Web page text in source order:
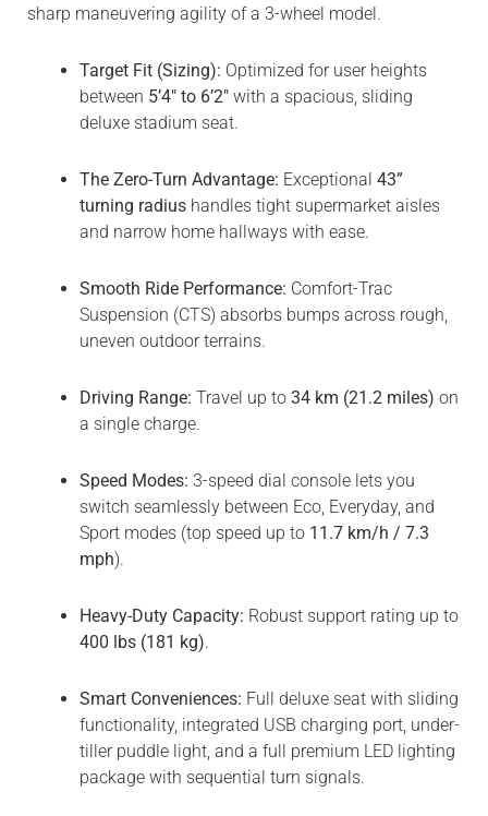
sharp maneuvering agility of a 3-wheel model.
Target Fit (Sizing): Optimized for user heights
between 5’4″ to 6’2″ with a spacious, sliding
deluxe stadium seat.
The Zero-Turn Advantage: Exceptional 43”
turning radius handles tight supermarket aisles
and narrow home hallways with ease.
Smooth Ride Performance: Comfort-Trac
Suspension (CTS) absorbs bumps across rough,
uneven outdoor terrains.
Driving Range: Travel up to 34 km (21.2 miles) on
a single charge.
Speed Modes: 3-speed dial console lets you
switch seamlessly between Eco, Everyday, and
Sport modes (top speed up to 11.7 km/h / 7.3
mph).
Heavy-Duty Capacity: Robust support rating up to
400 lbs (181 kg).
Smart Conveniences: Full deluxe seat with sliding
functionality, integrated USB charging port, under-
tiller puddle light, and a full premium LED lighting
package with sequential turn signals.